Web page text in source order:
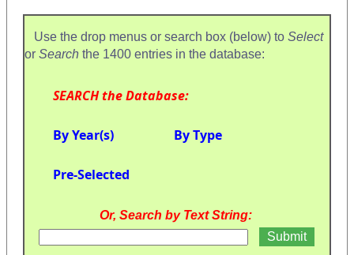
Use the drop menus or search box (below) to Select
or Search the 1400 entries in the database:
SEARCH the Database:
By Year(s) By Type
Pre-Selected
Or, Search by Text String: